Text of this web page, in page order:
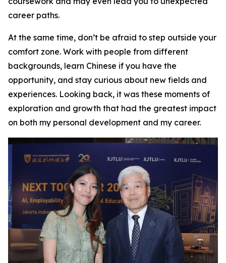
career paths.
At the same time, don’t be afraid to step outside your
comfort zone. Work with people from different
backgrounds, learn Chinese if you have the
opportunity, and stay curious about new fields and
experiences. Looking back, it was these moments of
exploration and growth that had the greatest impact
on both my personal development and my career.